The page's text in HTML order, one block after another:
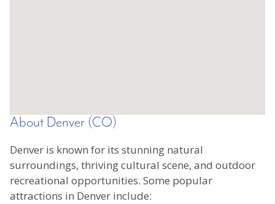
About Denver (CO)
Denver is known for its stunning natural
surroundings, thriving cultural scene, and outdoor
recreational opportunities. Some popular
attractions in Denver include: